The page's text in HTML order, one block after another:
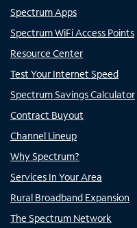
Spectrum Apps
Spectrum WiFi Access Points
Resource Center
Test Your Internet Speed
Spectrum Savings Calculator
Contract Buyout
Channel Lineup
Why Spectrum?
Services In Your Area
Rural Broadband Expansion
The Spectrum Network